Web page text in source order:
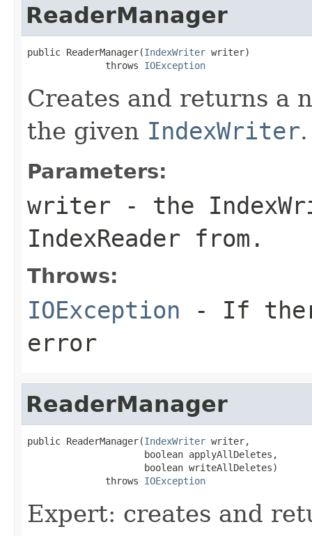
ReaderManager
public ReaderManager(IndexWriter writer)
              throws
IOException
Creates and returns a
the given IndexWriter.
Parameters:
writer - the
IndexReader from.
Throws:
IOException - If
error
ReaderManager
public ReaderManager(IndexWriter writer,
                     boolean applyAllDeletes,
                     boolean writeAllDeletes)
              throws
IOException
Expert: creates and